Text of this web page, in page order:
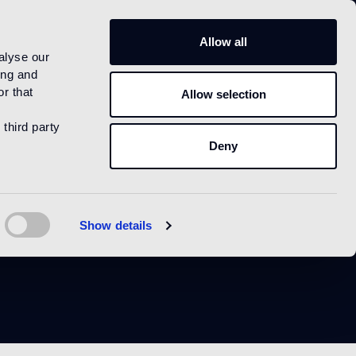
our
and
that
third party
Show details
Allow all
Allow selection
Deny